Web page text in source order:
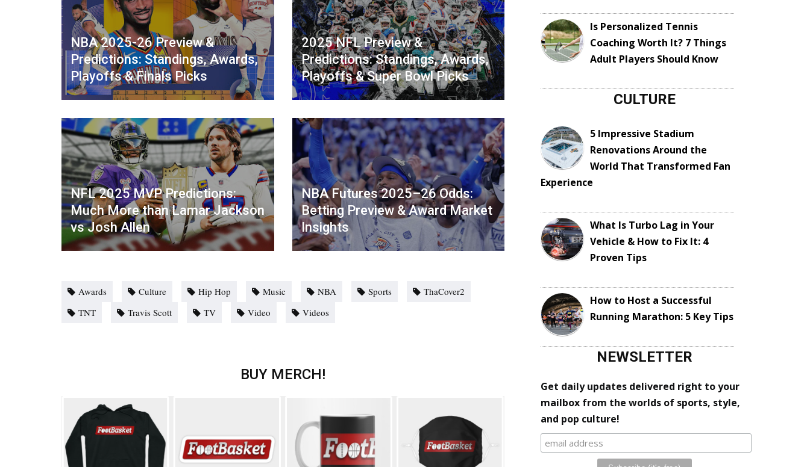
NBA 2025-26 Preview &
Predictions: Standings, Awards,
Playoffs & Finals Picks
2025 NFL Preview &
Predictions: Standings, Awards,
Playoffs & Super Bowl Picks
NFL 2025 MVP Predictions:
Much More than Lamar Jackson
vs Josh Allen
NBA Futures 2025–26 Odds:
Betting Preview & Award Market
Insights
Awards Culture Hip Hop Music NBA Sports
ThaCover2
TNT
Travis Scott TV Video Videos
BUY MERCH!
Is Personalized Tennis
Coaching Worth It? 7 Things
Adult Players Should Know
CULTURE
5 Impressive Stadium
Renovations Around the
World That Transformed Fan
Experience
What Is Turbo Lag in Your
Vehicle & How to Fix It: 4
Proven Tips
How to Host a Successful
Running Marathon: 5 Key Tips
NEWSLETTER
Get daily updates delivered right to your
mailbox from the worlds of sports, style,
and pop culture!